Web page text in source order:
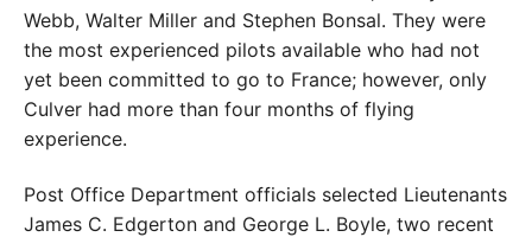
Webb, Walter Miller and Stephen Bonsal. They were
the most experienced pilots available who had not
yet been committed to go to France; however, only
Culver had more than four months of flying
experience.
Post Office Department officials selected Lieutenants
James C. Edgerton and George L. Boyle, two recent